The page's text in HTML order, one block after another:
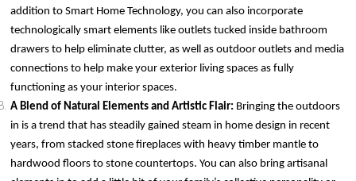
addition to Smart Home Technology, you can also incorporate
technologically smart elements like outlets tucked inside bathroom
drawers to help eliminate clutter, as well as outdoor outlets and media
connections to help make your exterior living spaces as fully
functioning as your interior spaces.
A Blend of Natural Elements and Artistic Flair: Bringing the outdoors
in is a trend that has steadily gained steam in home design in recent
years, from stacked stone fireplaces with heavy timber mantle to
hardwood floors to stone countertops. You can also bring artisanal